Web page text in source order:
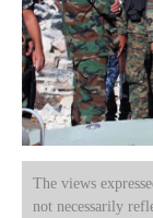
The views
not necessarily